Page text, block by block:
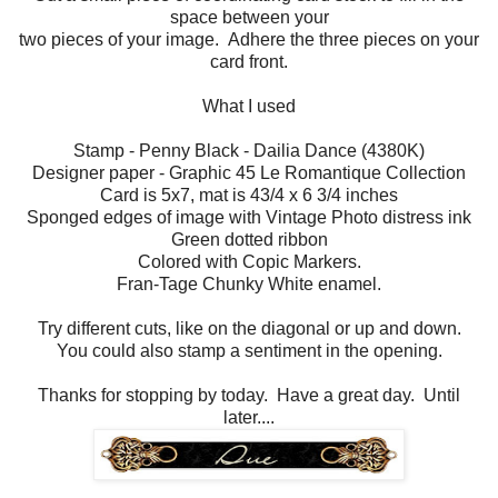
space between your
two pieces of your image. Adhere the three pieces on your
card front.
What I used
Stamp - Penny Black - Dailia Dance (4380K)
Designer paper - Graphic 45 Le Romantique Collection
Card is 5x7, mat is 43/4 x 6 3/4 inches
Sponged edges of image with Vintage Photo distress ink
Green dotted ribbon
Colored with Copic Markers.
Fran-Tage Chunky White enamel.
Try different cuts, like on the diagonal or up and down.
You could also stamp a sentiment in the opening.
Thanks for stopping by today. Have a great day. Until
later....